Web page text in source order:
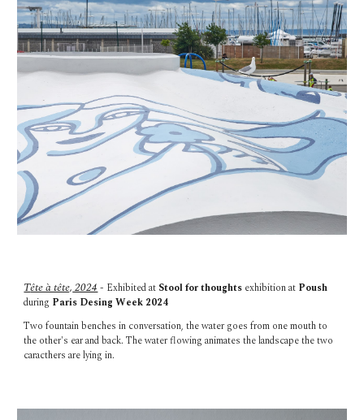
Tête à tête,2024- Exhibited at Stool for thoughts exhibition at Poush
during Paris Desing Week 2024
Two fountain benches in conversation, the water goes from one mouth to
the other's ear and back. The water flowing animates the landscape the two
caracthers are lying in.